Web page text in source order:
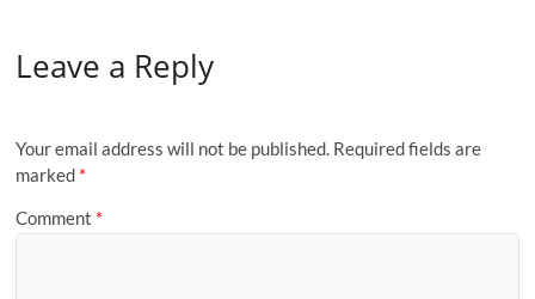
Leave a Reply
Your email address will not be published. Required fields are
marked *
Comment *